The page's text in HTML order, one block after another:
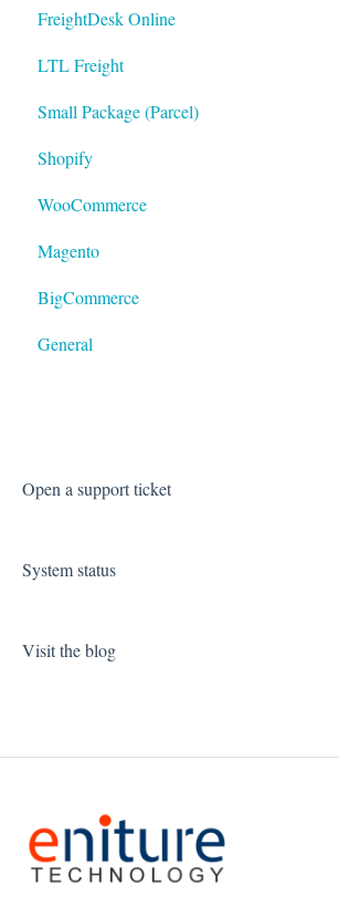
FreightDesk Online
LTL Freight
Small Package (Parcel)
Shopify
LTL
WooCommerce
Magento
BigCommerce
General
Open a support ticket
System status
Visit the blog